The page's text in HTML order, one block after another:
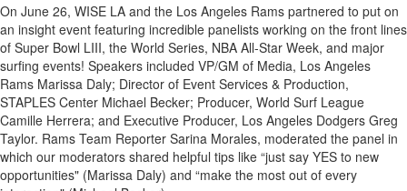
On June 26, WISE LA and the Los Angeles Rams partnered to put on
an insight event featuring incredible panelists working on the front lines
of Super Bowl LIII, the World Series, NBA All-Star Week, and major
surfing events! Speakers included VP/GM of Media, Los Angeles
Rams Marissa Daly; Director of Event Services & Production,
STAPLES Center Michael Becker; Producer, World Surf League
Camille Herrera; and Executive Producer, Los Angeles Dodgers Greg
Taylor. Rams Team Reporter Sarina Morales, moderated the panel in
which our moderators shared helpful tips like “just say YES to new
opportunities" (Marissa Daly) and “make the most out of every